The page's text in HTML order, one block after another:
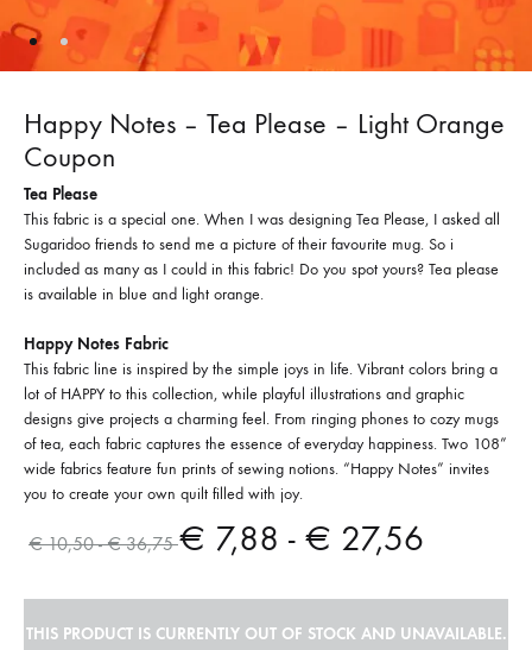
Happy Notes – Tea Please – Light Orange
Coupon
Tea Please
This fabric is a special one. When I was designing Tea Please, I asked all
Sugaridoo friends to send me a picture of their favourite mug. So i
included as many as I could in this fabric! Do you spot yours? Tea please
is available in blue and light orange.
Happy Notes Fabric
This fabric line is inspired by the simple joys in life. Vibrant colors bring a
lot of HAPPY to this collection, while playful illustrations and graphic
designs give projects a charming feel. From ringing phones to cozy mugs
of tea, each fabric captures the essence of everyday happiness. Two 108”
wide fabrics feature fun prints of sewing notions. “Happy Notes” invites
you to create your own quilt filled with joy.
€10,50-€36,75 € 7,88 - € 27,56
THIS PRODUCT IS CURRENTLY OUT OF STOCK AND UNAVAILABLE.